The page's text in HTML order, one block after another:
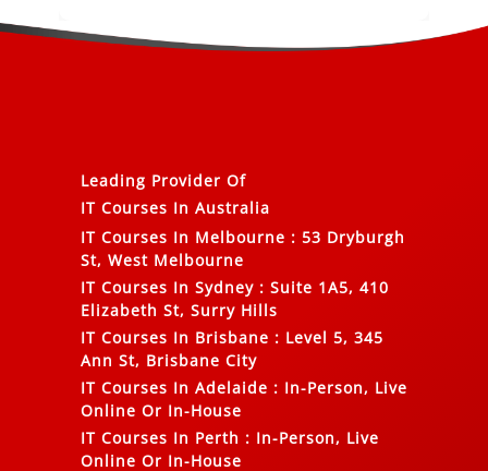
Leading Provider Of
IT Courses In Australia
IT Courses In Melbourne : 53 Dryburgh
St, West Melbourne
IT Courses In Sydney : Suite 1A5, 410
Elizabeth St, Surry Hills
IT Courses In Brisbane : Level 5, 345
Ann St, Brisbane City
IT Courses In Adelaide : In-Person, Live
Online Or In-House
IT Courses In Perth : In-Person, Live
Online Or In-House